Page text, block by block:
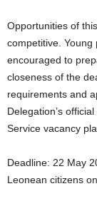
Opportunities of
competitive.
encouraged to
closeness of the
requirements and
Delegation’s
Service vacancy
Deadline: 22 May
Leonean citizens